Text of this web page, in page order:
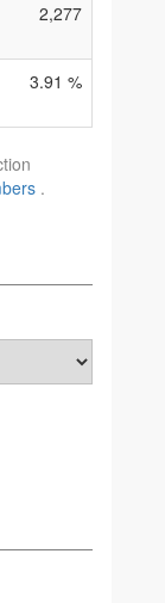
2,277
3.91 %
.